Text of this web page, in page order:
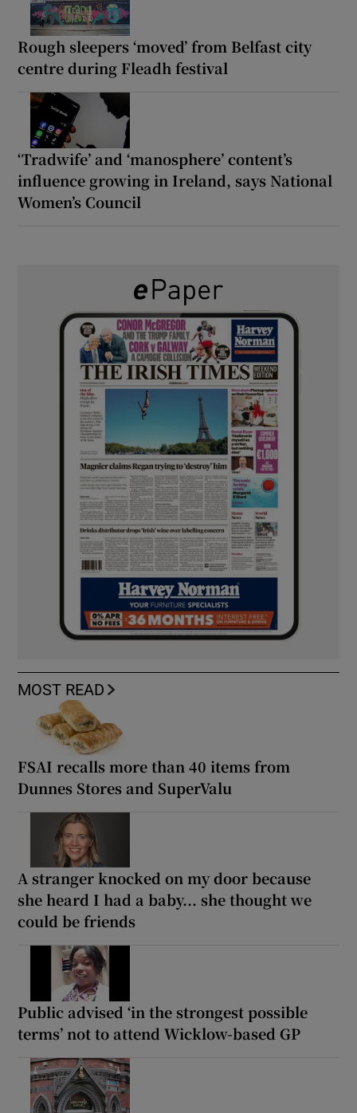
Rough sleepers ‘moved’ from Belfast city
centre during Fleadh festival
‘Tradwife’ and ‘manosphere’ content’s
influence growing in Ireland, says National
Women’s Council
MOST READ
FSAI recalls more than 40 items from
Dunnes Stores and SuperValu
A stranger knocked on my door because
she heard I had a baby... she thought we
could be friends
Public advised ‘in the strongest possible
terms’ not to attend Wicklow-based GP